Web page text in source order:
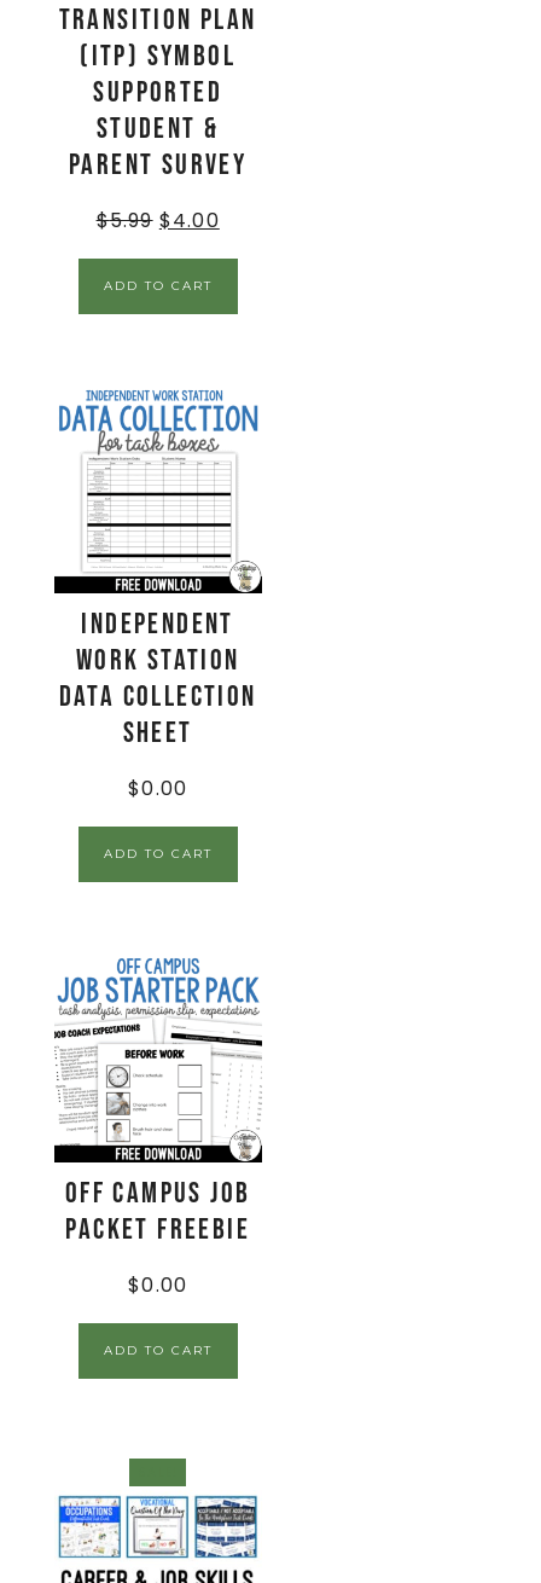
Transition Plan
(ITP) Symbol
Supported
Student &
Parent Survey
$5.99 $4.00
ADD TO CART
Independent
Work Station
Data Collection
Sheet
$0.00
ADD TO CART
Off Campus Job
Packet FREEBIE
$0.00
ADD TO CART